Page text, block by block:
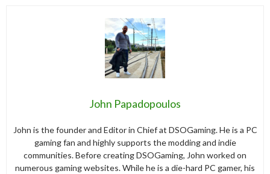
John Papadopoulos
John is the founder and Editor in Chief at DSOGaming. He is a PC
gaming fan and highly supports the modding and indie
communities. Before creating DSOGaming, John worked on
numerous gaming websites. While he is a die-hard PC gamer, his